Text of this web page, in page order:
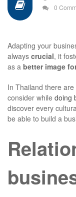
0
Adapting your
always crucial, it
as a better image
In Thailand there are
consider while doing
discover every
be able to build a